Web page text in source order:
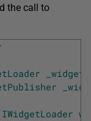
the call to
IWidgetLoader